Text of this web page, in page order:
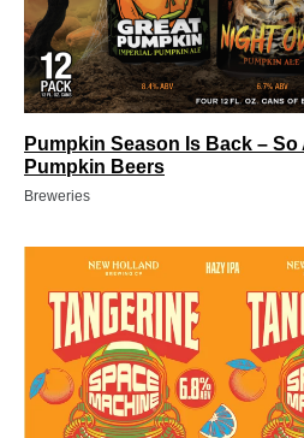
Pumpkin Season Is Back –
Pumpkin Beers
Breweries